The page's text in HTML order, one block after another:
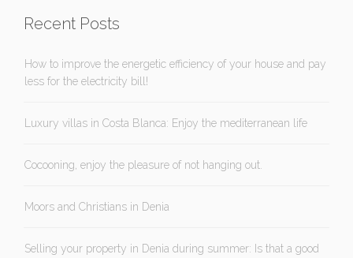
Recent Posts
How to improve the energetic efficiency of your house and pay
less for the electricity bill!
Luxury villas in Costa Blanca: Enjoy the mediterranean life
Cocooning, enjoy the pleasure of not hanging out.
Moors and Christians in Denia
Selling your property in Denia during summer: Is that a good